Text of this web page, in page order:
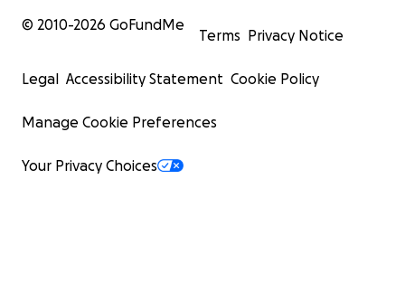
© 2010-2026 GoFundMe
Terms Privacy Notice
Legal Accessibility Statement Cookie Policy
Manage Cookie Preferences
Your Privacy Choices